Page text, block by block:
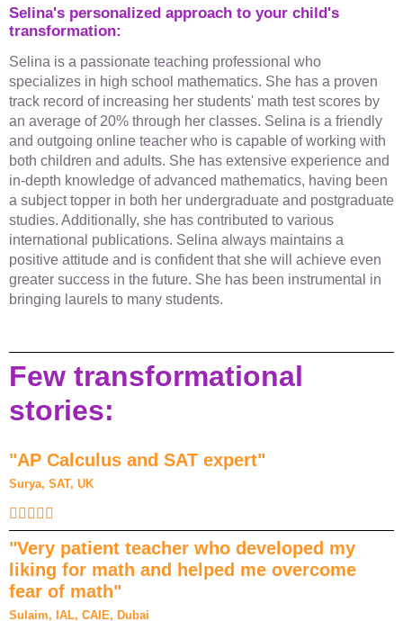
Selina's personalized approach to your child's
transformation:
Selina is a passionate teaching professional who
specializes in high school mathematics. She has a proven
track record of increasing her students' math test scores by
an average of 20% through her classes. Selina is a friendly
and outgoing online teacher who is capable of working with
both children and adults. She has extensive experience and
in-depth knowledge of advanced mathematics, having been
a subject topper in both her undergraduate and postgraduate
studies. Additionally, she has contributed to various
international publications. Selina always maintains a
positive attitude and is confident that she will achieve even
greater success in the future. She has been instrumental in
bringing laurels to many students.
Few transformational
stories:
"AP Calculus and SAT expert"
Surya, SAT, UK
"Very patient teacher who developed my
liking for math and helped me overcome
fear of math"
Sulaim, IAL, CAIE, Dubai